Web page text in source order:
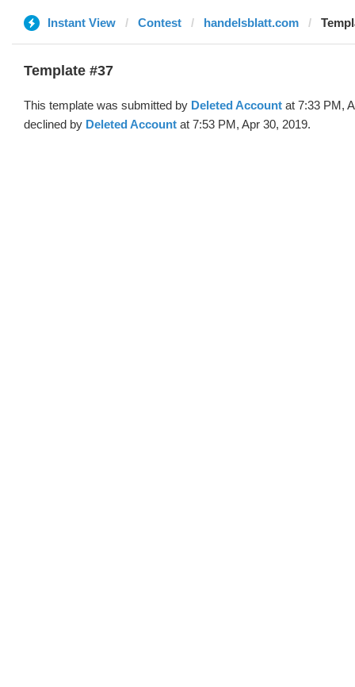
Instant View Contest handelsblatt.com
Template #37
This template was submitted by Deleted Account at 7:33 PM,
declined by Deleted Account at 7:53 PM, Apr 30, 2019.